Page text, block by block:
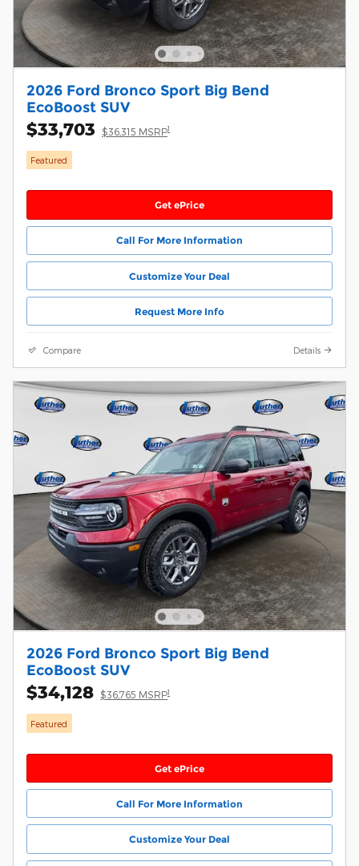
2026 Ford Bronco Sport Big Bend
EcoBoost SUV
$33,703 $36,315 MSRP1
Featured
Get ePrice
Call For More Information
Customize Your Deal
Request More Info
Compare Details
2026 Ford Bronco Sport Big Bend
EcoBoost SUV
$34,128 $36,765 MSRP1
Featured
Get ePrice
Call For More Information
Customize Your Deal